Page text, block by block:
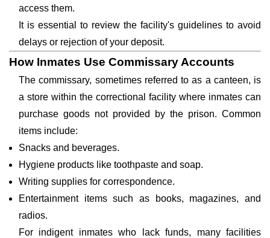
access them.
It is essential to review the facility's guidelines to avoid
delays or rejection of your deposit.
How Inmates Use Commissary Accounts
The commissary, sometimes referred to as a canteen, is
a store within the correctional facility where inmates can
purchase goods not provided by the prison. Common
items include:
Snacks and beverages.
Hygiene products like toothpaste and soap.
Writing supplies for correspondence.
Entertainment items such as books, magazines, and
radios.
For indigent inmates who lack funds, many facilities